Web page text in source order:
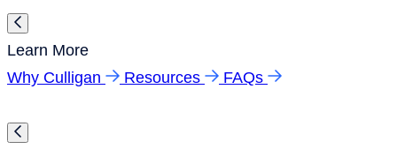
Learn More
Why Culligan
Resources FAQs